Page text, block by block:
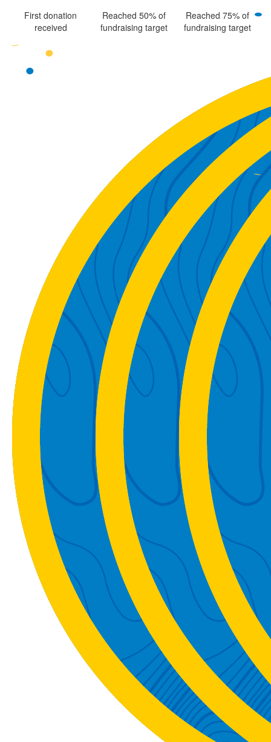
First donation
received
Reached 50% of
fundraising target
Reached 75% of
fundraising target